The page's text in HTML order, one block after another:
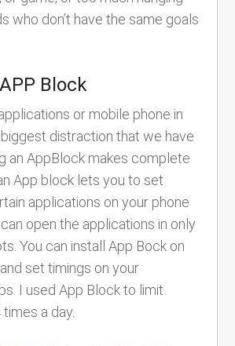
who don’t have the same goals
Block
or mobile phone in
distraction that we have
an AppBlock makes complete
App block lets you to set
applications on your phone
open the applications in only
You can install App Bock on
set timings on your
I used App Block to limit
a day.